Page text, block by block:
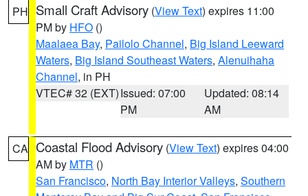
PH Small Craft Advisory (View Text) expires 11:00
PM by HFO ()
Maalaea Bay, Pailolo Channel, Big Island Leeward
Waters, Big Island Southeast Waters, Alenuihaha
Channel, in PH
VTEC# 32 (EXT)Issued: 07:00
PM
Updated: 08:14
AM
CA Coastal Flood Advisory (View Text) expires 04:00
AM by MTR ()
San Francisco, North Bay Interior Valleys, Southern